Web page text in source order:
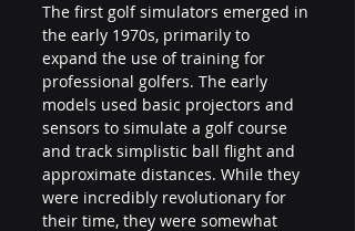
The first golf simulators emerged in
the early 1970s, primarily to
expand the use of training for
professional golfers. The early
models used basic projectors and
sensors to simulate a golf course
and track simplistic ball flight and
approximate distances. While they
were incredibly revolutionary for
their time, they were somewhat